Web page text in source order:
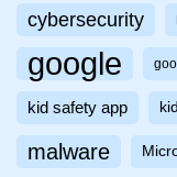
cybersecurity
google
kid safety app
malware